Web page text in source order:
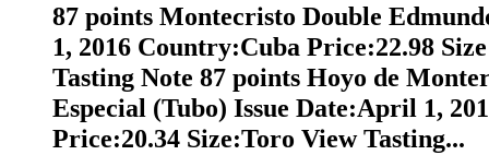
87 points Montecristo Double
1, 2016 Country:Cuba Price:22.98
Tasting Note 87 points Hoyo de
Especial (Tubo) Issue Date:April 1,
Price:20.34 Size:Toro View Tasting...